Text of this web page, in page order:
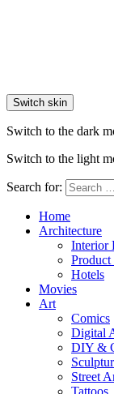
Switch skin
Switch to the dark
Switch to the light
Search for:
Home
Architecture
Interior
Product
Hotels
Movies
Art
Comics
Digital
DIY &
Street
Tattoos